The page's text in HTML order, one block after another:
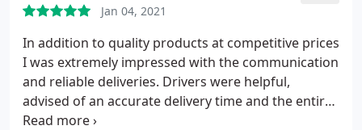
Jan 04, 2021
In addition to quality products at competitive prices
I was extremely impressed with the communication
and reliable deliveries. Drivers were helpful,
advised of an accurate delivery time and the entire
transaction really was notably professional